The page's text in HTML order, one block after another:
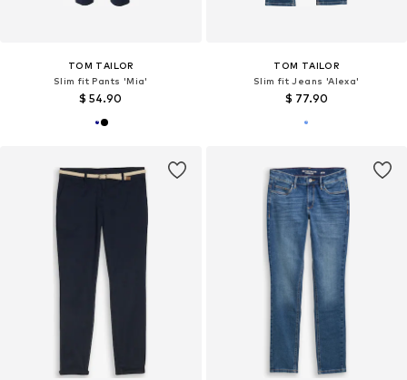
TOM TAILOR
Slim fit Pants 'Mia'
$ 54.90
TOM TAILOR
Slim fit Jeans 'Alexa'
$ 77.90